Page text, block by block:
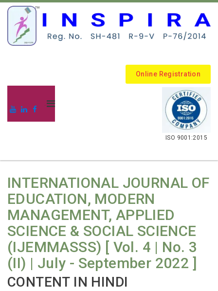
Online Registration
.
ISO 9001:2015
INTERNATIONAL JOURNAL OF
EDUCATION, MODERN
MANAGEMENT, APPLIED
SCIENCE & SOCIAL SCIENCE
(IJEMMASSS) [ Vol. 4 | No. 3
(II) | July - September 2022 ]
CONTENT IN HINDI